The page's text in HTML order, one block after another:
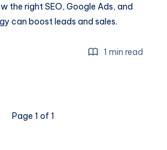
the right SEO, Google Ads, and
can boost leads and sales.
1 min read
Page 1 of 1